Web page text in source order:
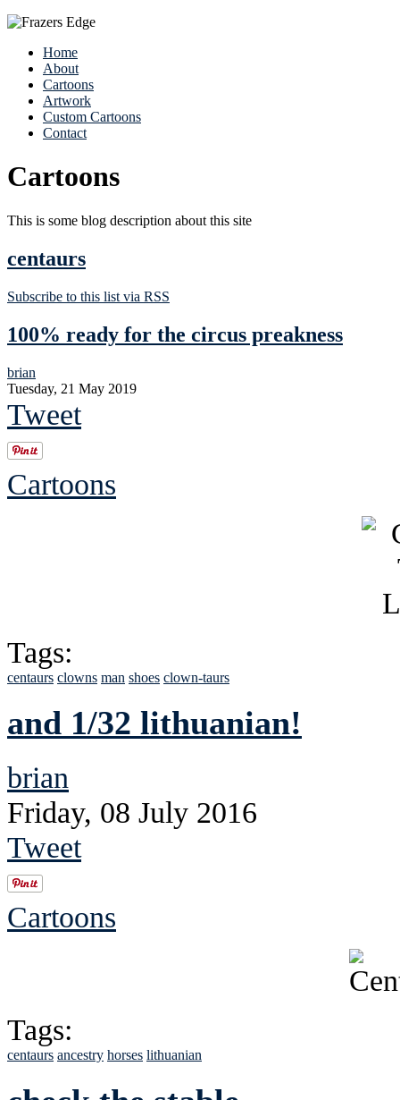
Home
About
Cartoons
Artwork
Custom Cartoons
Contact
Cartoons
This is some blog description about this site
centaurs
Subscribe to this list via RSS
100% ready for the circus preakness
brian
Tuesday, 21 May 2019
Tweet
Cartoons
Tags:
centaurs clowns man shoes clown-taurs
and 1/32 lithuanian!
brian
Friday, 08 July 2016
Tweet
Cartoons
Tags:
centaurs ancestry horses lithuanian